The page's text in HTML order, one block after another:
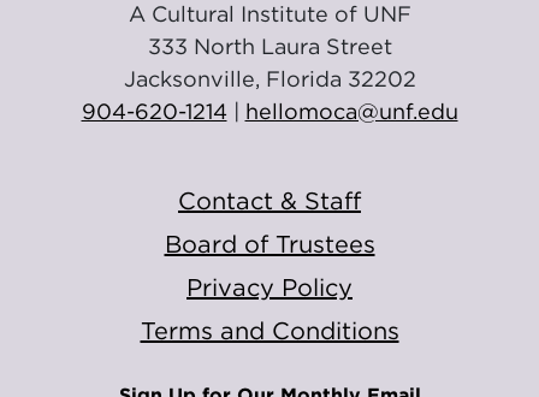
A Cultural Institute of UNF
333 North Laura Street
Jacksonville, Florida 32202
904-620-1214
hellomoca@unf.edu
Contact & Staff
Board of Trustees
Privacy Policy
Terms and Conditions